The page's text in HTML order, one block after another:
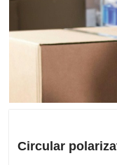
Circular